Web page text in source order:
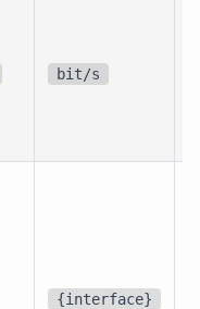
bit/s
{interface}